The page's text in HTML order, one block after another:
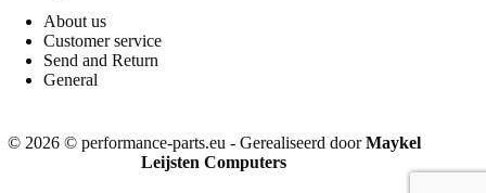
About us
Customer service
Send and Return
General
© 2026 © performance-parts.eu - Gerealiseerd doorMaykel
Leijsten Computers